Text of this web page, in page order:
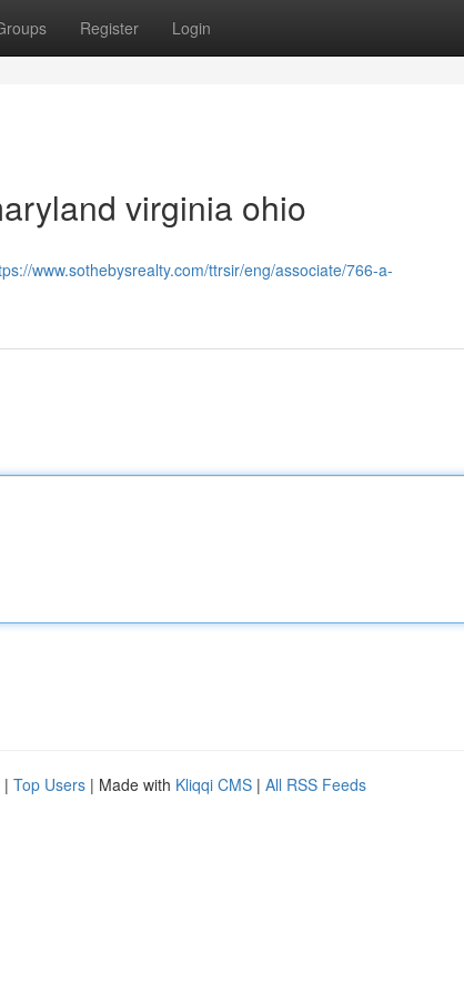
Register Login
virginia ohio
www.sothebysrealty.com/ttrsir/eng/associate/766-a-
| Top Users | Made with Kliqqi CMS | All RSS Feeds